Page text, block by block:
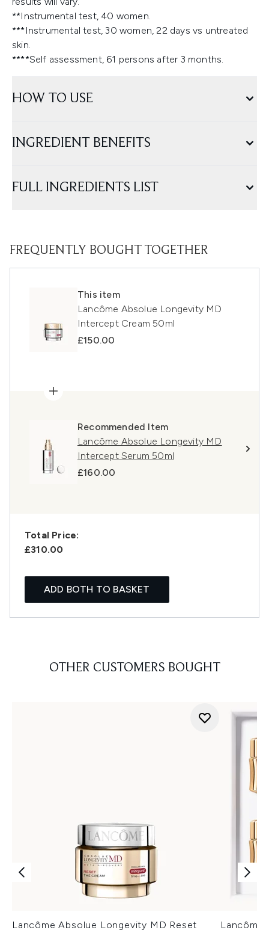
**Instrumental test, 40 women.
***Instrumental test, 30 women, 22 days vs untreated
skin.
****Self assessment, 61 persons after 3 months.
HOW TO USE
INGREDIENT BENEFITS
FULL INGREDIENTS LIST
FREQUENTLY BOUGHT TOGETHER
This item
Lancôme Absolue Longevity MD
Intercept Cream 50ml
£150.00
Recommended Item
Lancôme Absolue Longevity MD
Intercept Serum 50ml
£160.00
Total Price:
£310.00
ADD BOTH TO BASKET
OTHER CUSTOMERS BOUGHT
Lancôme Absolue Longevity MD Reset
Lancôme